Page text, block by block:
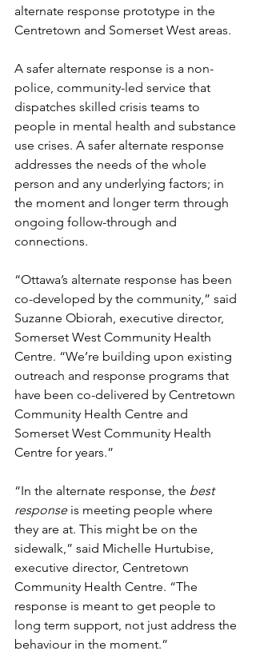
alternate response prototype in the
Centretown and Somerset West areas.
A safer alternate response is a non-
police, community-led service that
dispatches skilled crisis teams to
people in mental health and substance
use crises. A safer alternate response
addresses the needs of the whole
person and any underlying factors; in
the moment and longer term through
ongoing follow-through and
connections.
“Ottawa’s alternate response has been
co-developed by the community,” said
Suzanne Obiorah, executive director,
Somerset West Community Health
Centre. “We’re building upon existing
outreach and response programs that
have been co-delivered by Centretown
Community Health Centre and
Somerset West Community Health
Centre for years.”
“In the alternate response, the best
response is meeting people where
they are at. This might be on the
sidewalk,” said Michelle Hurtubise,
executive director, Centretown
Community Health Centre. “The
response is meant to get people to
long term support, not just address the
behaviour in the moment.”